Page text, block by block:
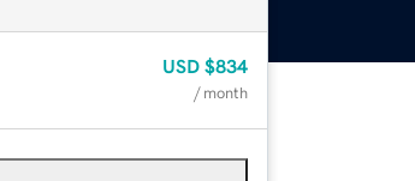
USD $834
/ month